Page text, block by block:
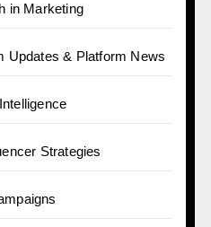
in Marketing
Updates & Platform News
Strategies